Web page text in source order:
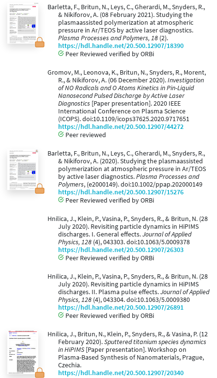
Barletta, F., Britun, N., Leys, C., Gherardi, M., Snyders, R.,
& Nikiforov, A. (08 February 2021). Studying the
plasmaassisted polymerization at atmospheric
pressure in Ar/TEOS by active laser diagnostics.
Plasma Processes and Polymers, 18 (2).
https://hdl.handle.net/20.500.12907/18390
Peer Reviewed verified by ORBi
Gromov, M., Leonova, K., Britun, N., Snyders, R., Morent,
R., & Nikiforov, A. (06 December 2020).Investigation
of NO Radicals and O Atoms Kinetics in Pin-Liquid
Nanosecond Pulsed Discharge by Active Laser
Diagnostics [Paper presentation]. 2020 IEEE
International Conference on Plasma Science
(ICOPS). doi:10.1109/icops37625.2020.9717651
https://hdl.handle.net/20.500.12907/44272
Peer reviewed
Barletta, F., Britun, N., Leys, C., Gherardi, M., Snyders, R.,
& Nikiforov, A. (2020). Studying the plasmaassisted
polymerization at atmospheric pressure in Ar/TEOS
by active laser diagnostics.Plasma Processes and
Polymers, (e2000149). doi:10.1002/ppap.202000149
https://hdl.handle.net/20.500.12907/15276
Peer Reviewed verified by ORBi
Hnilica, J., Klein, P., Vasina, P., Snyders, R., & Britun, N. (28
July 2020). Revisiting particle dynamics in HiPIMS
discharges. I. General effects.Journal of Applied
Physics, 128 (4), 043303. doi:10.1063/5.0009378
https://hdl.handle.net/20.500.12907/26303
Peer Reviewed verified by ORBi
Hnilica, J., Klein, P., Vasina, P., Snyders, R., & Britun, N. (28
July 2020). Revisiting particle dynamics in HiPIMS
discharges. II. Plasma pulse effects.Journal of Applied
Physics, 128 (4), 043304. doi:10.1063/5.0009380
https://hdl.handle.net/20.500.12907/26891
Peer Reviewed verified by ORBi
Hnilica, J., Britun, N., Klein, P., Snyders, R., & Vasina, P. (12
February 2020).Sputtered titanium species dynamics
in HiPIMS [Paper presentation]. Workshop on
Plasma-Based Synthesis of Nanomaterials, Prague,
Czechia.
https://hdl.handle.net/20.500.12907/20340